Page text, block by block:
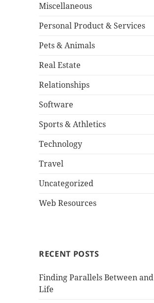
Miscellaneous
Personal Product & Services
Pets & Animals
Real Estate
Relationships
Software
Sports & Athletics
Technology
Travel
Uncategorized
Web Resources
RECENT POSTS
Finding Parallels Between and
Life